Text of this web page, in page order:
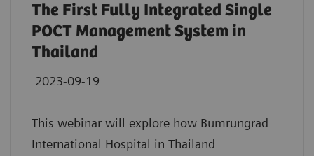
The First Fully Integrated Single
POCT Management System in
Thailand
2023-09-19
This webinar will explore how Bumrungrad
International Hospital in Thailand